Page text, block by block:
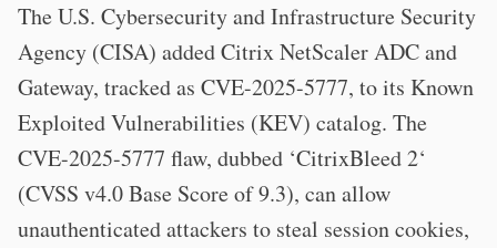
The U.S. Cybersecurity and Infrastructure Security
Agency (CISA) added Citrix NetScaler ADC and
Gateway, tracked as CVE-2025-5777, to its Known
Exploited Vulnerabilities (KEV) catalog. The
CVE-2025-5777 flaw, dubbed ‘CitrixBleed 2‘
(CVSS v4.0 Base Score of 9.3), can allow
unauthenticated attackers to steal session cookies,